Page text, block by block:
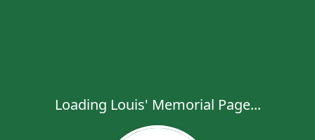
Loading Louis' Memorial Page...